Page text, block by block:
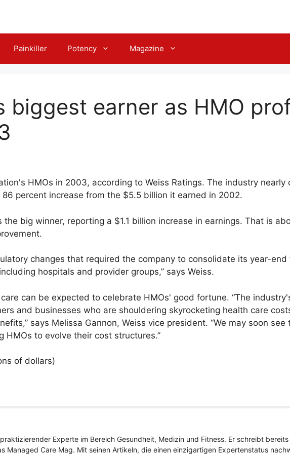
Painkiller Potency Magazine
biggest earner as HMO
HMOs in 2003, according to Weiss Ratings. The industry nearly
percent increase from the $5.5 billion it earned in 2002.
the big winner, reporting a $1.1 billion increase in earnings. That is
changes that required the company to consolidate its year-end
hospitals and provider groups,” says Weiss.
can be expected to celebrate HMOs' good fortune. “The
and businesses who are shouldering skyrocketing health care
says Melissa Gannon, Weiss vice president. “We may soon see
HMOs to evolve their cost structures.”
of dollars)
Experte im Bereich Gesundheit, Medizin und Fitness. Er schreibt
Managed Care Mag. Mit seinen Artikeln, die einen einzigartigen Expertenstatus